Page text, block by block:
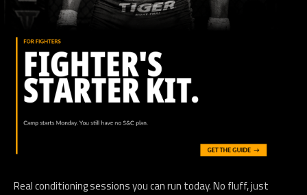
Real conditioning sessions you can run today. No fluff, just